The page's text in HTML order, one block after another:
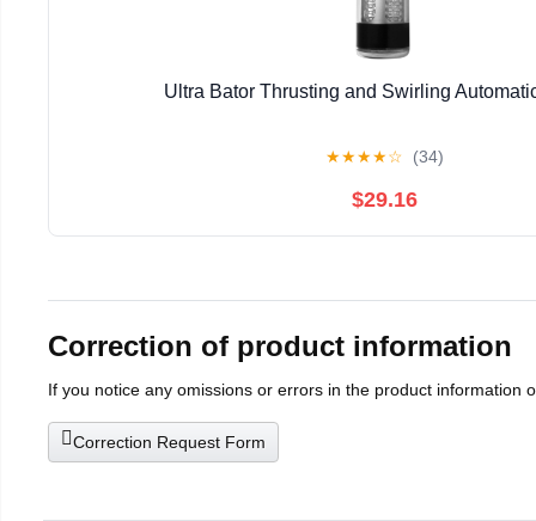
Ultra Bator Thrusting and Swirling
★★★★☆ (34)
$29.16
Correction of product information
If you notice any omissions or errors in the product information
Correction Request Form